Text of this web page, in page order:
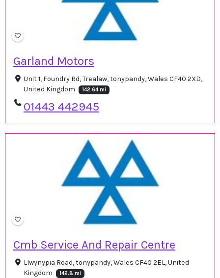
Garland Motors
Unit 1, Foundry Rd, Trealaw, tonypandy, Wales CF40 2XD,
United Kingdom
142.64 mi
01443 442945
Cmb Service And Repair Centre
Llwynypia Road, tonypandy, Wales CF40 2EL, United
Kingdom
142.8 mi